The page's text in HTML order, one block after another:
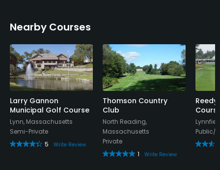
Nearby Courses
Larry Gannon
Municipal Golf Course
Lynn, Massachusetts
Semi-Private
5
Write Review
Thomson Country
Club
North Reading,
Massachusetts
Private
1
Write Review
Public/